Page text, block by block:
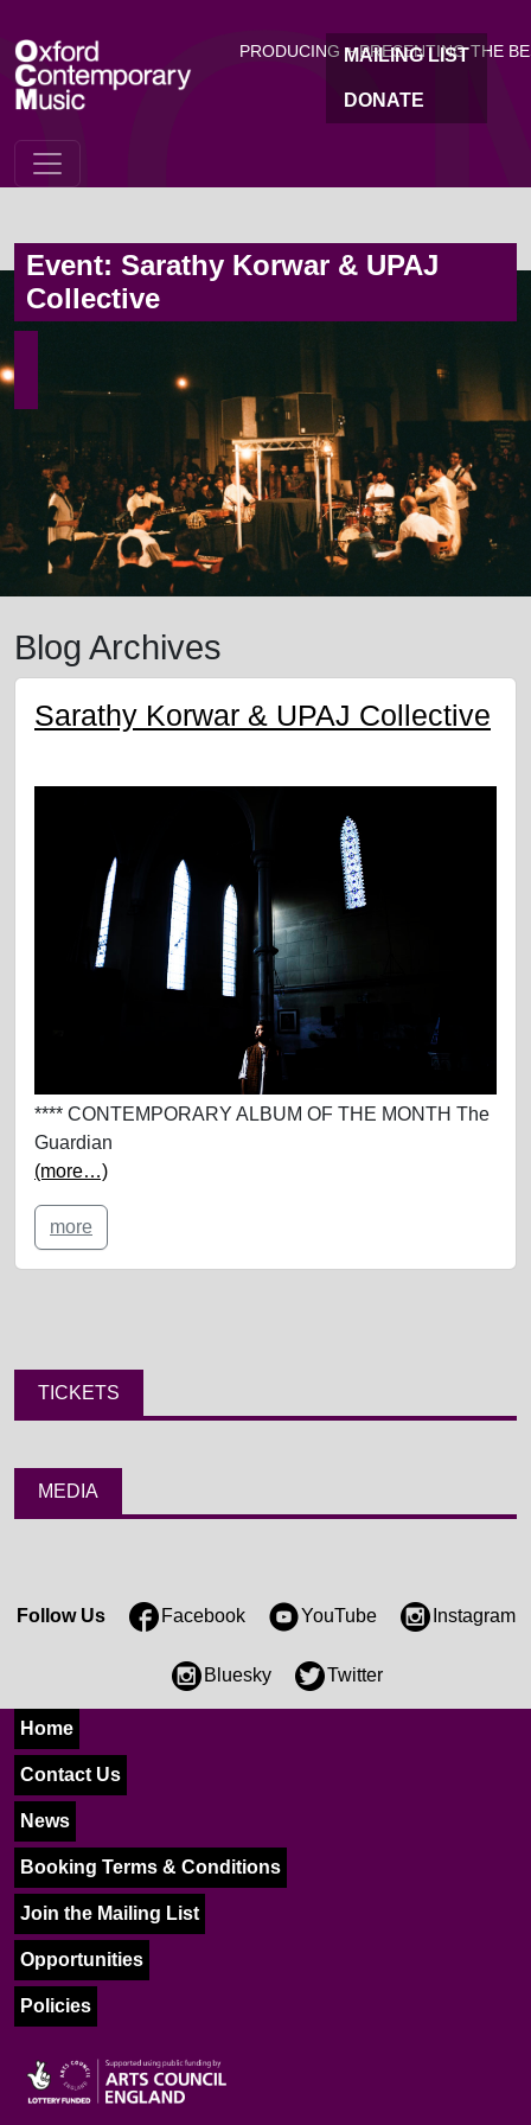
PRODUCING + PRESENTING THE
MAILING LIST
DONATE
Event: Sarathy Korwar & UPAJ
Collective
Blog Archives
Sarathy Korwar & UPAJ Collective
**** CONTEMPORARY ALBUM OF THE MONTH The
Guardian
(more…)
more
TICKETS
MEDIA
Follow Us Facebook YouTube Instagram
Bluesky Twitter
Home
Contact Us
News
Booking Terms & Conditions
Join the Mailing List
Opportunities
Policies